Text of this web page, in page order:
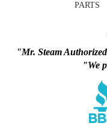
PARTS
"Mr. Steam
"We